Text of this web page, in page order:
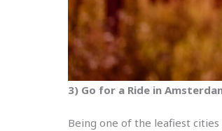
3) Go for a Ride in
Being one of the leafiest